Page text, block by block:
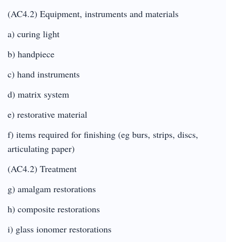
(AC4.2) Equipment, instruments and materials
a) curing light
b) handpiece
c) hand instruments
d) matrix system
e) restorative material
f) items required for finishing (eg burs, strips, discs,
articulating paper)
(AC4.2) Treatment
g) amalgam restorations
h) composite restorations
i) glass ionomer restorations